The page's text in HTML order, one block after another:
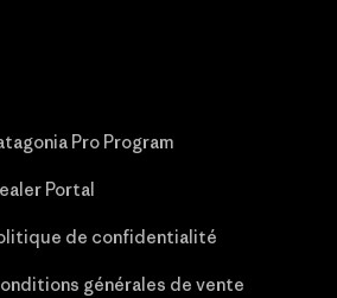
Pro Program
Portal
de confidentialité
générales de vente